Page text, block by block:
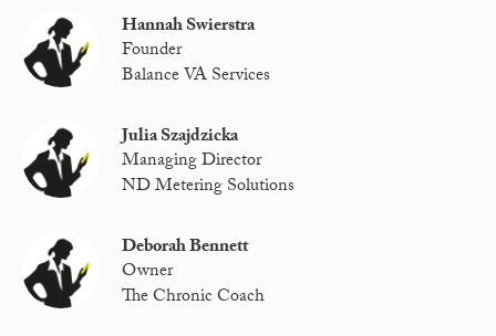
Hannah Swierstra
Founder
Balance VA Services
Julia Szajdzicka
Managing Director
ND Metering Solutions
Deborah Bennett
Owner
The Chronic Coach